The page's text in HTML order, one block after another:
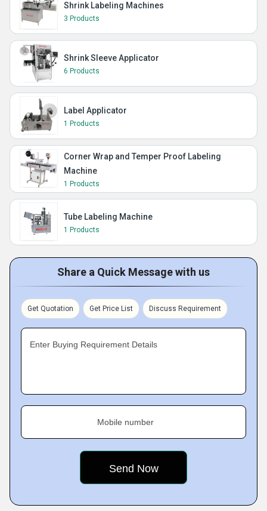
Shrink Labeling Machines
3 Products
Shrink Sleeve Applicator
6 Products
Label Applicator
1 Products
Corner Wrap and Temper Proof Labeling
Machine
1 Products
Tube Labeling Machine
1 Products
Share a Quick Message with us
Get Quotation Get Price List Discuss Requirement
Enter Buying Requirement Details
Mobile number